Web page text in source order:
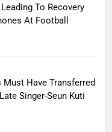
To Recovery
At Football
Must Have Transferred
Singer-Seun Kuti